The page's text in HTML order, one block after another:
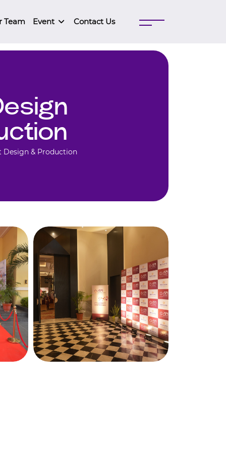
Team Event Contact Us
Design & Production